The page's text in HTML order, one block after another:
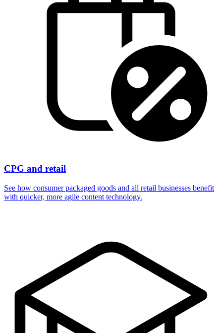
CPG and retail
See how consumer packaged goods and all retail businesses benefit
with quicker, more agile content technology.